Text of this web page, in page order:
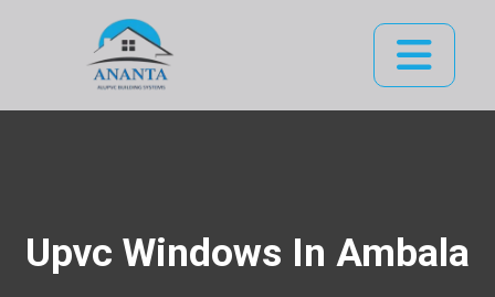
Upvc Windows In Ambala